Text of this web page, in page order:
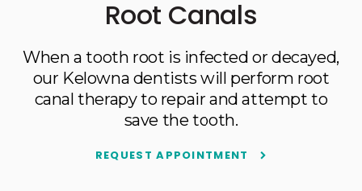
Root Canals
When a tooth root is infected or decayed,
our Kelowna dentists will perform root
canal therapy to repair and attempt to
save the tooth.
REQUEST APPOINTMENT